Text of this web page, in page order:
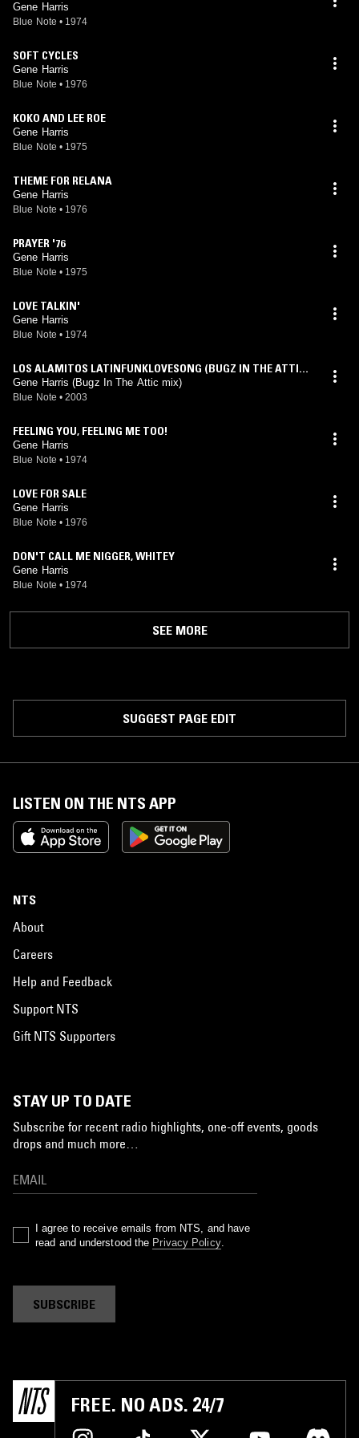
Gene Harris
Blue Note • 1974
SOFT CYCLES
Gene Harris
Blue Note • 1976
KOKO AND LEE ROE
Gene Harris
Blue Note • 1975
THEME FOR RELANA
Gene Harris
Blue Note • 1976
PRAYER '76
Gene Harris
Blue Note • 1975
LOVE TALKIN'
Gene Harris
Blue Note • 1974
LOS ALAMITOS LATINFUNKLOVESONG (BUGZ IN THE ATTIC
REWORK)
Gene Harris (Bugz In The Attic mix)
Blue Note • 2003
FEELING YOU, FEELING ME TOO!
Gene Harris
Blue Note • 1974
LOVE FOR SALE
Gene Harris
Blue Note • 1976
DON'T CALL ME NIGGER, WHITEY
Gene Harris
Blue Note • 1974
SEE MORE
SUGGEST PAGE EDIT
LISTEN ON THE NTS APP
NTS
About
Careers
Help and Feedback
Support NTS
Gift NTS Supporters
STAY UP TO DATE
Subscribe for recent radio highlights, one-off events, goods
drops and much more…
I agree to receive emails from NTS, and have
read and understood the Privacy Policy.
SUBSCRIBE
FREE. NO ADS. 24/7